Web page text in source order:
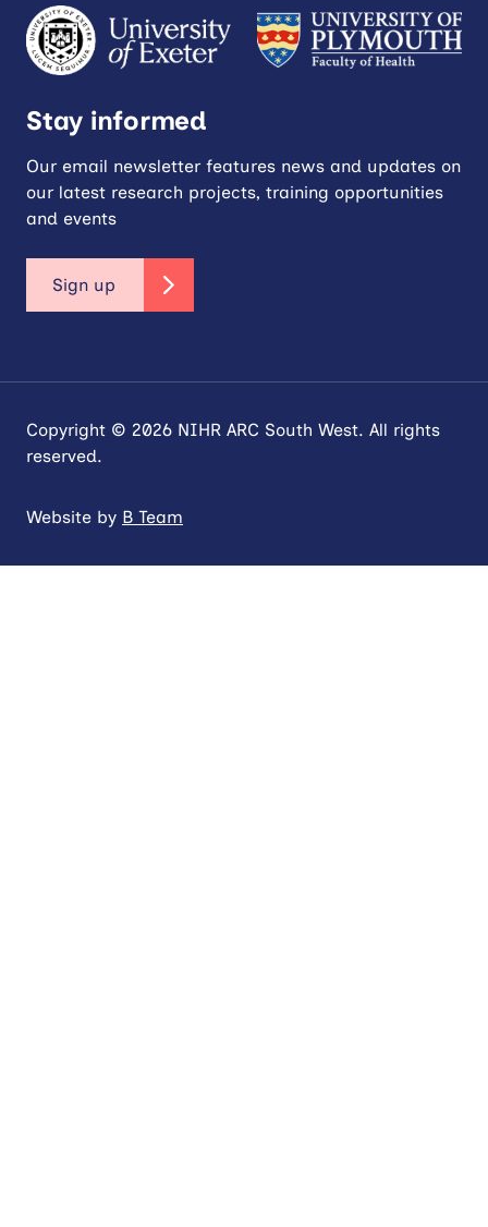
Stay informed
Our email newsletter features news and updates on
our latest research projects, training opportunities
and events
Sign up
Copyright © 2026 NIHR ARC South West. All rights
reserved.
Website by B Team